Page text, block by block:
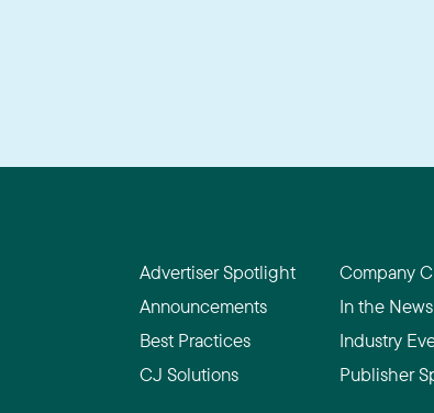
Advertiser Spotlight
Announcements
Best Practices
CJ Solutions
Company
In the News
Industry
Publisher